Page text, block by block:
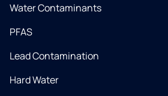
Water Contaminants
PFAS
Lead Contamination
Hard Water